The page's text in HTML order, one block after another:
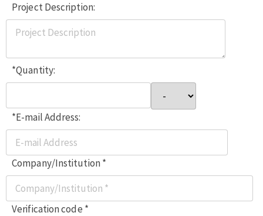
Project Description:
*Quantity:
*E-mail Address:
Company/Institution *
Verification code *